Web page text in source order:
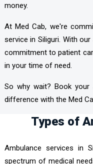
money.
At Med Cab, we're
service in Siliguri. With
commitment to patient
in your time of need.
So why wait? Book your
difference with the Med
Types of
Ambulance services in
spectrum of medical